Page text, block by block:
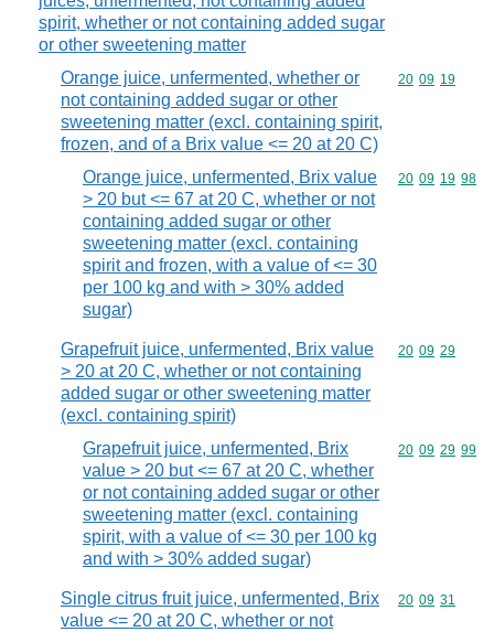
spirit, whether or not containing added sugar
or other sweetening matter
Orange juice, unfermented, whether or
not containing added sugar or other
sweetening matter (excl. containing spirit,
frozen, and of a Brix value <= 20 at 20 C)
Commodity
20 09 19
Orange juice, unfermented, Brix value
> 20 but <= 67 at 20 C, whether or not
containing added sugar or other
sweetening matter (excl. containing
spirit and frozen, with a value of <= 30
per 100 kg and with > 30% added
sugar)
Commodity
20 09 19 98
Grapefruit juice, unfermented, Brix value
> 20 at 20 C, whether or not containing
added sugar or other sweetening matter
(excl. containing spirit)
Commodity
20 09 29
Grapefruit juice, unfermented, Brix
value > 20 but <= 67 at 20 C, whether
or not containing added sugar or other
sweetening matter (excl. containing
spirit, with a value of <= 30 per 100 kg
and with > 30% added sugar)
Commodity
20 09 29 99
Single citrus fruit juice, unfermented, Brix
value <= 20 at 20 C, whether or not
Commodity
20 09 31